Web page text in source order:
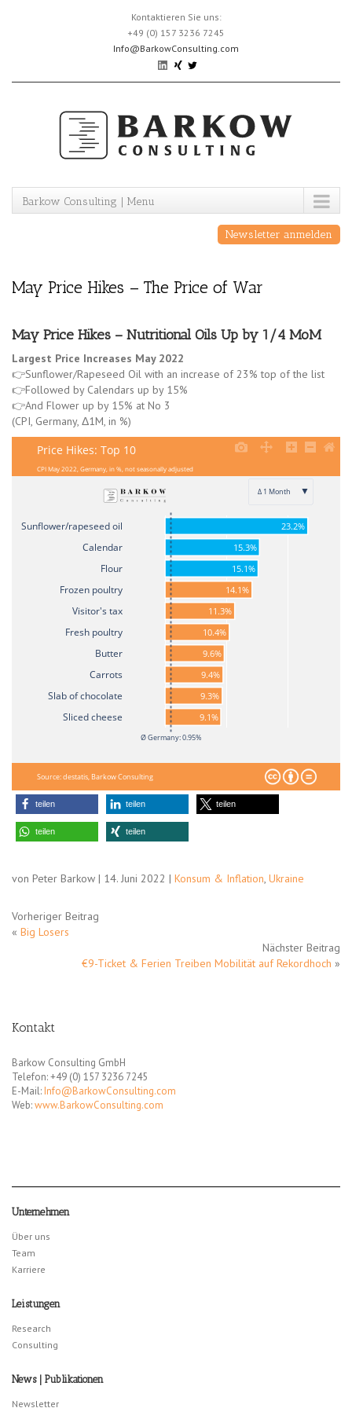
Kontaktieren Sie uns:
+49 (0) 157 3236 7245
Info@BarkowConsulting.com
Barkow Consulting | Menu
Newsletter anmelden
May Price Hikes – The Price of War
May Price Hikes – Nutritional Oils Up by 1/4 MoM
Largest Price Increases May 2022
👉Sunflower/Rapeseed Oil with an increase of 23% top of the list
👉Followed by Calendars up by 15%
👉And Flower up by 15% at No 3
(CPI, Germany, Δ1M, in %)
9.1%
9.3%
9.4%
9.6%
10.4%
11.3%
14.1%
15.1%
15.3%
23.2%
Sliced cheese
Slab of chocolate
Carrots
Butter
Fresh poultry
Visitor's tax
Frozen poultry
Flour
Calendar
Sunflower/rapeseed oil
Ø Germany: 0.95%
Price Hikes: Top 10
CPI May 2022, Germany, in %, not seasonally adjusted
Source: destatis, Barkow Consulting
Δ 1 Month ▼
teilen teilen teilen
teilen teilen
von Peter Barkow | 14. Juni 2022 | Konsum & Inflation, Ukraine
Vorheriger Beitrag
« Big Losers
Nächster Beitrag
€9-Ticket & Ferien Treiben Mobilität auf Rekordhoch »
Kontakt
Barkow Consulting GmbH
Telefon: +49 (0) 157 3236 7245
E-Mail: Info@BarkowConsulting.com
Web:www.BarkowConsulting.com
Unternehmen
Über uns
Team
Karriere
Leistungen
Research
Consulting
News | Publikationen
Newsletter